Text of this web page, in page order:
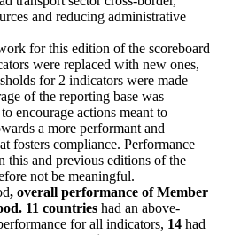
and reducing administrative
for this edition of the scoreboard
were replaced with new ones,
for 2 indicators were made
of the reporting base was
encourage actions meant to
a more performant and
fosters compliance. Performance
this and previous editions of the
not be meaningful.
, overall performance of Member
11 countries had an above-
for all indicators, 14 had